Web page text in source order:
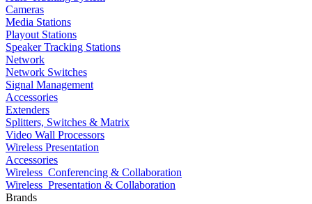
Cameras
Media Stations
Playout Stations
Speaker Tracking Stations
Network
Network Switches
Signal Management
Accessories
Extenders
Splitters, Switches & Matrix
Video Wall Processors
Wireless Presentation
Accessories
Wireless_Conferencing & Collaboration
Wireless_Presentation & Collaboration
Brands